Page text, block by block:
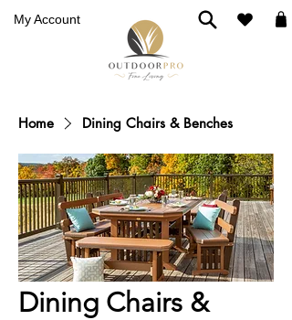
My Account
Home Dining Chairs & Benches
Dining Chairs &